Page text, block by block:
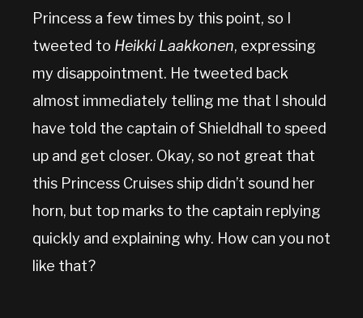
Princess a few times by this point, so I
tweeted to Heikki Laakkonen, expressing
my disappointment. He tweeted back
almost immediately telling me that I should
have told the captain of Shieldhall to speed
up and get closer. Okay, so not great that
this Princess Cruises ship didn’t sound her
horn, but top marks to the captain replying
quickly and explaining why. How can you not
like that?